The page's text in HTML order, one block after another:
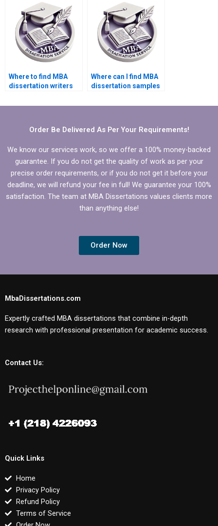
Where to find MBA
dissertation writers
proofreading
Where can I find MBA
dissertation samples
Order Be Delivered As Per Your Requirements!
We know our services work, so we offer a 100% money-backed
guarantee. If you do not get the quality of work as per your
precise order requirements, or if you do not get it before your
deadline, we will refund your fee in full! We guarantee your 100%
satisfaction. The team at MBA Dissertations values clients more
than anything else!
Order Now
MbaDissertations.com
Expertly crafted MBA dissertations that combine in-depth
research with professional presentation for academic success.
Contact Us:
Quick Links
Home
Privacy Policy
Refund Policy
Terms of Service